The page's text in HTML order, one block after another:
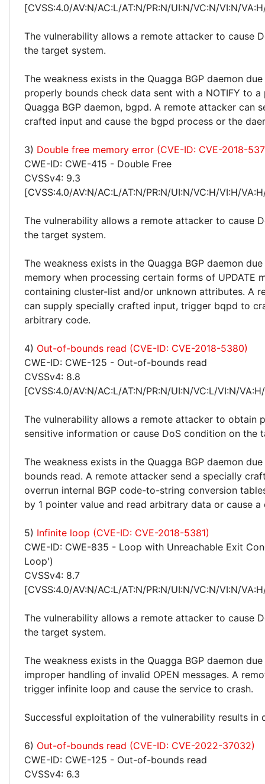
[CVSS:4.0/AV:N/AC:L/AT:N/PR:N/UI:N/VC:N/VI:N/
The vulnerability allows a remote attacker to cause
the target system.
The weakness exists in the Quagga BGP daemon
properly bounds check data sent with a NOTIFY to a
Quagga BGP daemon, bgpd. A remote attacker can
crafted input and cause the bgpd process or the
3) Double free memory error (CVE-ID: CVE-2018-
CWE-ID: CWE-415 - Double Free
CVSSv4: 9.3
[CVSS:4.0/AV:N/AC:L/AT:N/PR:N/UI:N/VC:H/VI:H/
The vulnerability allows a remote attacker to cause
the target system.
The weakness exists in the Quagga BGP daemon
memory when processing certain forms of UPDATE
containing cluster-list and/or unknown attributes. A
can supply specially crafted input, trigger bqpd to
arbitrary code.
4) Out-of-bounds read (CVE-ID: CVE-2018-5380)
CWE-ID: CWE-125 - Out-of-bounds read
CVSSv4: 8.8
[CVSS:4.0/AV:N/AC:L/AT:N/PR:N/UI:N/VC:L/VI:N/
The vulnerability allows a remote attacker to obtain
sensitive information or cause DoS condition on the
The weakness exists in the Quagga BGP daemon
bounds read. A remote attacker send a specially
overrun internal BGP code-to-string conversion
by 1 pointer value and read arbitrary data or cause a
5) Infinite loop (CVE-ID: CVE-2018-5381)
CWE-ID: CWE-835 - Loop with Unreachable Exit
Loop')
CVSSv4: 8.7
[CVSS:4.0/AV:N/AC:L/AT:N/PR:N/UI:N/VC:N/VI:N/
The vulnerability allows a remote attacker to cause
the target system.
The weakness exists in the Quagga BGP daemon
improper handling of invalid OPEN messages. A
trigger infinite loop and cause the service to crash.
Successful exploitation of the vulnerability results in
6) Out-of-bounds read (CVE-ID: CVE-2022-37032)
CWE-ID: CWE-125 - Out-of-bounds read
CVSSv4: 6.3